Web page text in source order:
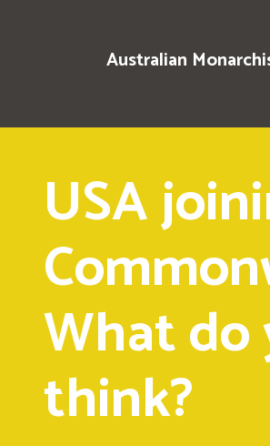
Australian
USA
What do
think?